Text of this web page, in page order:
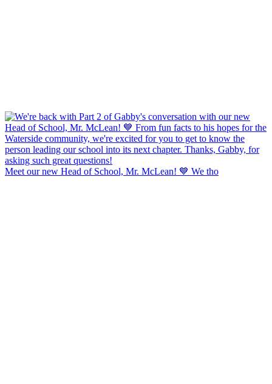
Meet our new Head of School, Mr. McLean! 💙 We tho